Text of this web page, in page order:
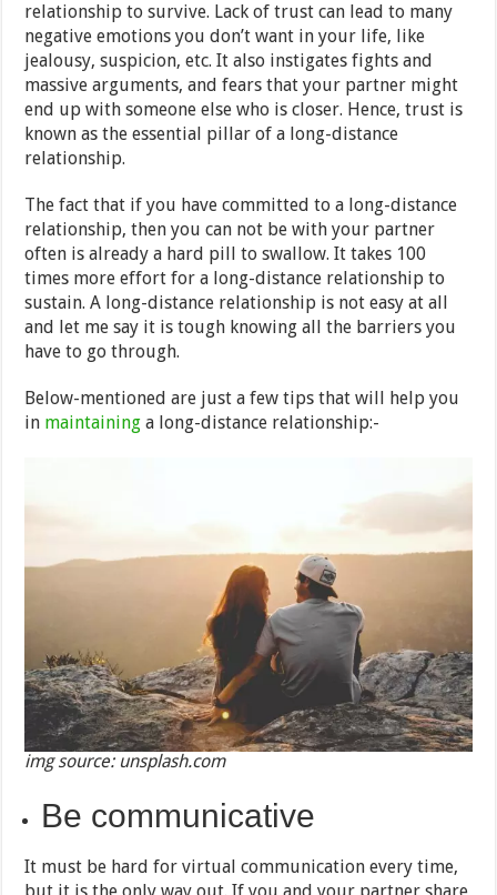
relationship to survive. Lack of trust can lead to many
negative emotions you don’t want in your life, like
jealousy, suspicion, etc. It also instigates fights and
massive arguments, and fears that your partner might
end up with someone else who is closer. Hence, trust is
known as the essential pillar of a long-distance
relationship.
The fact that if you have committed to a long-distance
relationship, then you can not be with your partner
often is already a hard pill to swallow. It takes 100
times more effort for a long-distance relationship to
sustain. A long-distance relationship is not easy at all
and let me say it is tough knowing all the barriers you
have to go through.
Below-mentioned are just a few tips that will help you
in maintaining a long-distance relationship:-
img source: unsplash.com
Be communicative
It must be hard for virtual communication every time,